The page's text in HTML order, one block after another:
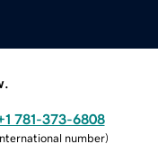
781-373-6808
number)